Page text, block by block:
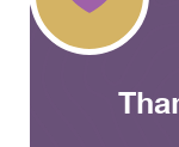
pulling
training
So this clip